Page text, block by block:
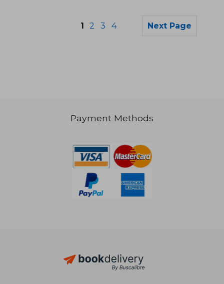
1 2 3 4 Next Page
Payment Methods